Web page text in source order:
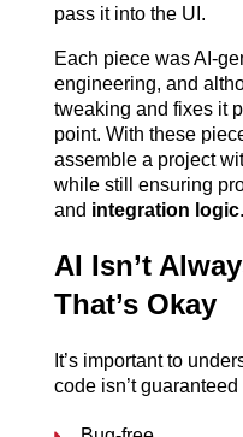
pass it into the UI.
Each piece was AI-
engineering, and
tweaking and fixes it
point. With these
assemble a project
while still ensuring
and integration logic.
AI Isn’t
That’s Okay
It’s important to
code isn’t guaranteed